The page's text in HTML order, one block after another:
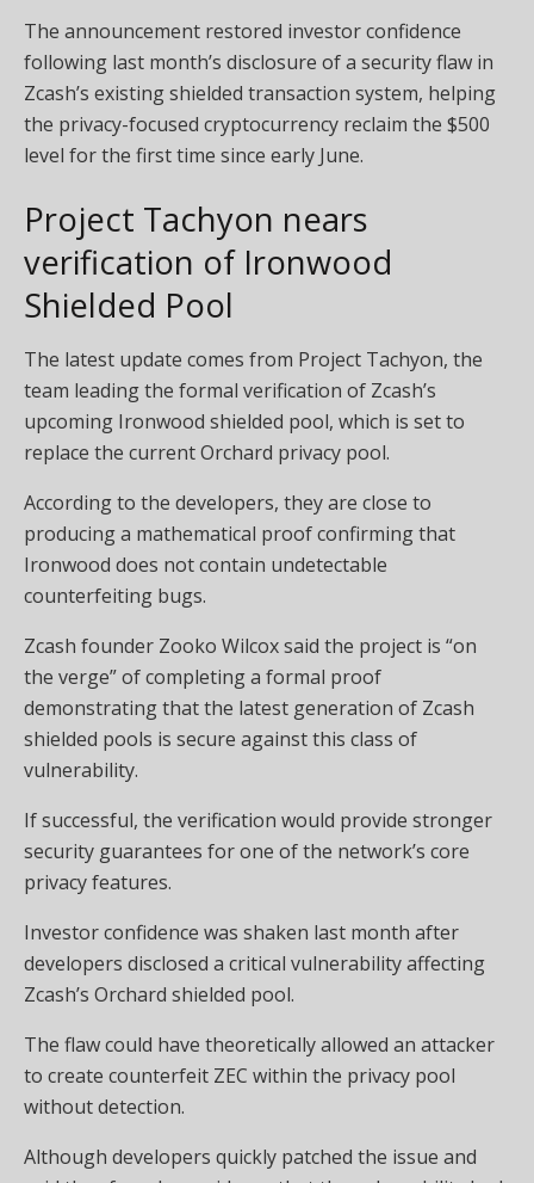
The announcement restored investor confidence
following last month’s disclosure of a security flaw in
Zcash’s existing shielded transaction system, helping
the privacy-focused cryptocurrency reclaim the $500
level for the first time since early June.
Project Tachyon nears
verification of Ironwood
Shielded Pool
The latest update comes from Project Tachyon, the
team leading the formal verification of Zcash’s
upcoming Ironwood shielded pool, which is set to
replace the current Orchard privacy pool.
According to the developers, they are close to
producing a mathematical proof confirming that
Ironwood does not contain undetectable
counterfeiting bugs.
Zcash founder Zooko Wilcox said the project is “on
the verge” of completing a formal proof
demonstrating that the latest generation of Zcash
shielded pools is secure against this class of
vulnerability.
If successful, the verification would provide stronger
security guarantees for one of the network’s core
privacy features.
Investor confidence was shaken last month after
developers disclosed a critical vulnerability affecting
Zcash’s Orchard shielded pool.
The flaw could have theoretically allowed an attacker
to create counterfeit ZEC within the privacy pool
without detection.
Although developers quickly patched the issue and